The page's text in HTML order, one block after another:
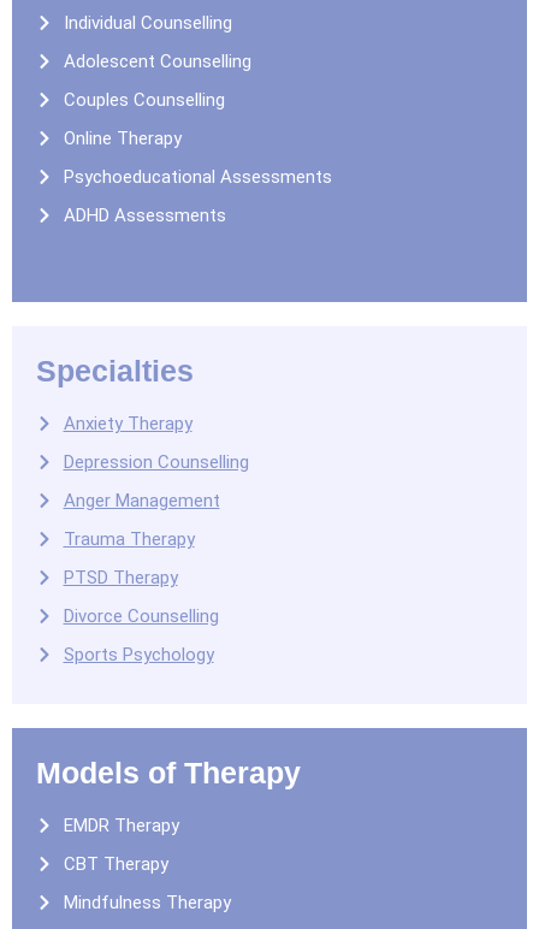
Individual Counselling
Adolescent Counselling
Couples Counselling
Online Therapy
Psychoeducational Assessments
ADHD Assessments
Specialties
Anxiety Therapy
Depression Counselling
Anger Management
Trauma Therapy
PTSD Therapy
Divorce Counselling
Sports Psychology
Models of Therapy
EMDR Therapy
CBT Therapy
Mindfulness Therapy